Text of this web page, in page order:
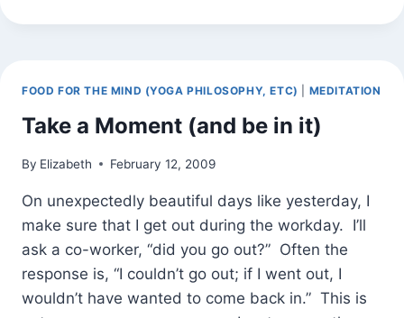
WAY
FOR
TUESDAY
NIGHT
PRACTICE
FOOD FOR THE MIND (YOGA PHILOSOPHY, ETC) MEDITATION
Take a Moment (and be in it)
By Elizabeth February 12, 2009
On unexpectedly beautiful days like yesterday, I
make sure that I get out during the workday. I’ll
ask a co-worker, “did you go out?” Often the
response is, “I couldn’t go out; if I went out, I
wouldn’t have wanted to come back in.” This is